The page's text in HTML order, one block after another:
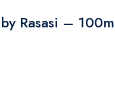
Rasasi –